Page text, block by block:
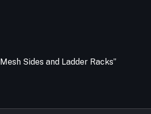
Sides and Ladder Racks”